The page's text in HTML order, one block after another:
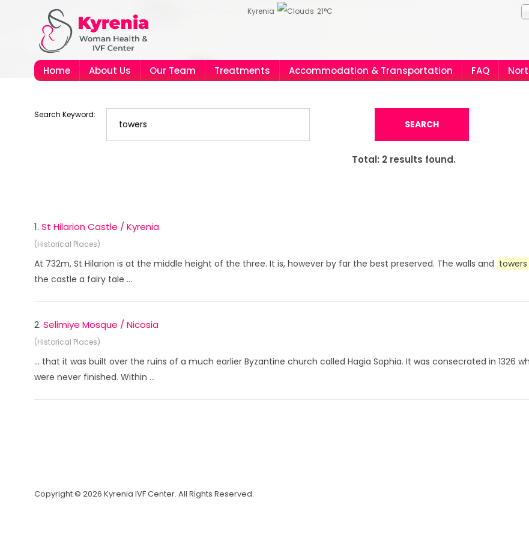
Kyrenia 21°C
Home About Us Our Team Treatments Accommodation & Transportation FAQ
Search Keyword:
SEARCH
Total: 2results found.
1. St Hilarion Castle / Kyrenia
(Historical Places)
At 732m, St Hilarion is at the middle height of the three. It is, however by far the best preserved. The walls and towers
the castle a fairy tale ...
2. Selimiye Mosque / Nicosia
(Historical Places)
... that it was built over the ruins of a much earlier Byzantine church called Hagia Sophia. It was consecrated in 1326
were never finished. Within ...
Copyright © 2026 Kyrenia IVF Center. All Rights Reserved.